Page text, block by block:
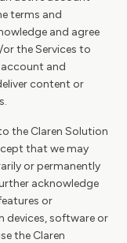
terms and
and agree
the Services to
account and
content or
the Claren Solution
that we may
or permanently
acknowledge
or
devices, software or
the Claren